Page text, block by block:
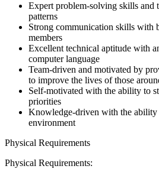
Expert problem-solving skills and
patterns
Strong communication skills with
members
Excellent technical aptitude with
computer language
Team-driven and motivated by
to improve the lives of those
Self-motivated with the ability to
priorities
Knowledge-driven with the ability
environment
Physical Requirements
Physical Requirements: